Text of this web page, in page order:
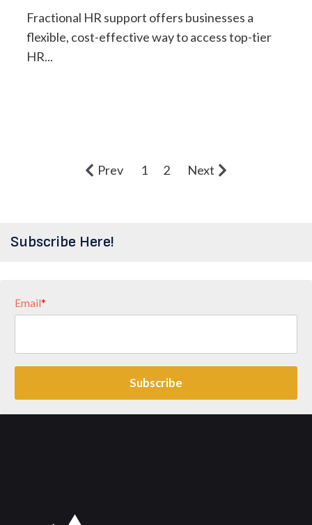
Fractional HR support offers businesses a
flexible, cost-effective way to access top-tier
HR...
Prev 1 2 Next
Subscribe Here!
Email*